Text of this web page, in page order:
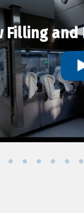
Filling